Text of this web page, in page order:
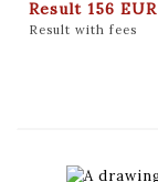
Result 156 EUR
Result with fees